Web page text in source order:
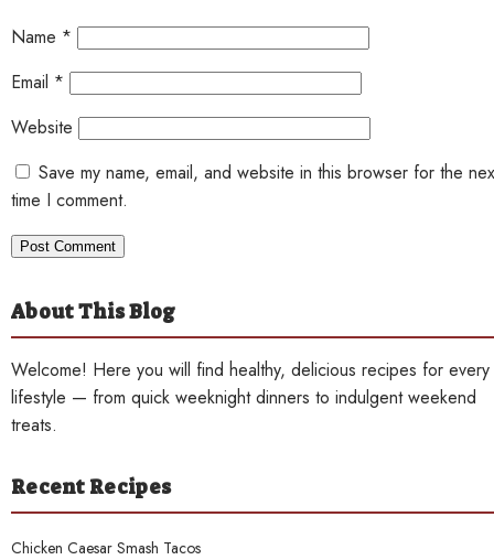
Name *
Email *
Website
Save my name, email, and website in this browser for the
time I comment.
About This Blog
Welcome! Here you will find healthy, delicious recipes for every
lifestyle — from quick weeknight dinners to indulgent weekend
treats.
Recent Recipes
Chicken Caesar Smash Tacos